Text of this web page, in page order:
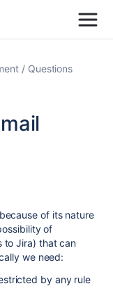
Questions
of its nature
of
to Jira) that can
we need:
by any rule